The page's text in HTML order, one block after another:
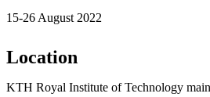
15-26 August 2022
Location
KTH Royal Institute of Technology